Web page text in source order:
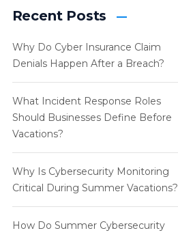
Recent Posts
Why Do Cyber Insurance Claim
Denials Happen After a Breach?
What Incident Response Roles
Should Businesses Define Before
Vacations?
Why Is Cybersecurity Monitoring
Critical During Summer Vacations?
How Do Summer Cybersecurity